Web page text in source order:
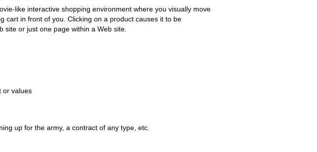
like interactive shopping environment where you visually move
cart in front of you. Clicking on a product causes it to be
or just one page within a Web site.
or values
up for the army, a contract of any type, etc.